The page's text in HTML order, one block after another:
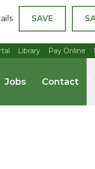
SAVE
Library Pay Online
Jobs Contact